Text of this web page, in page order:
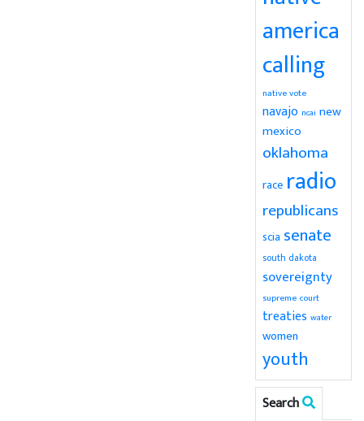
america
calling
native vote
navajo ncai new
mexico
oklahoma
race radio
republicans
scia senate
south dakota
sovereignty
supreme court
treaties water
women
youth
Search